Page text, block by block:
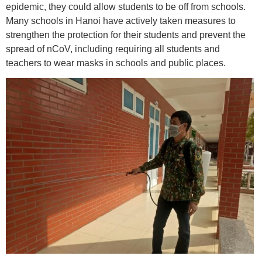
epidemic, they could allow students to be off from schools.
Many schools in Hanoi have actively taken measures to
strengthen the protection for their students and prevent the
spread of nCoV, including requiring all students and
teachers to wear masks in schools and public places.